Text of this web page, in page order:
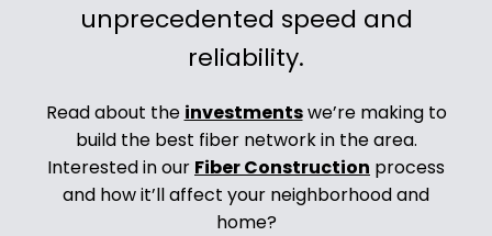
unprecedented speed and
reliability.
Read about the investmentswe’re making to
build the best fiber network in the area.
Interested in our Fiber Construction process
and how it’ll affect your neighborhood and
home?